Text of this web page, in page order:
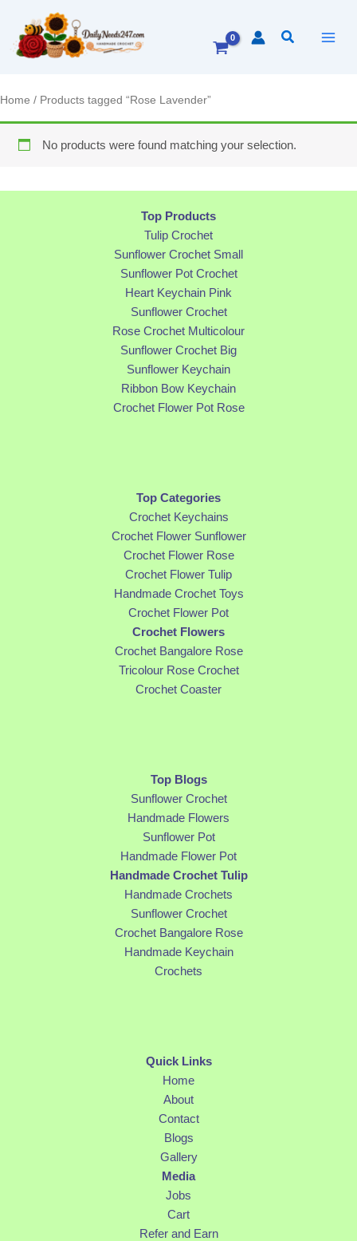
content
Search
Home / Products tagged “Rose Lavender”
No products were found matching your selection.
Top Products
Tulip Crochet
Sunflower Crochet Small
Sunflower Pot Crochet
Heart Keychain Pink
Sunflower Crochet
Rose Crochet Multicolour
Sunflower Crochet Big
Sunflower Keychain
Ribbon Bow Keychain
Crochet Flower Pot Rose
Top Categories
Crochet Keychains
Crochet Flower Sunflower
Crochet Flower Rose
Crochet Flower Tulip
Handmade Crochet Toys
Crochet Flower Pot
Crochet Flowers
Crochet Bangalore Rose
Tricolour Rose Crochet
Crochet Coaster
Top Blogs
Sunflower Crochet
Handmade Flowers
Sunflower Pot
Handmade Flower Pot
Handmade Crochet Tulip
Handmade Crochets
Sunflower Crochet
Crochet Bangalore Rose
Handmade Keychain
Crochets
Quick Links
Home
About
Contact
Blogs
Gallery
Media
Jobs
Cart
Refer and Earn